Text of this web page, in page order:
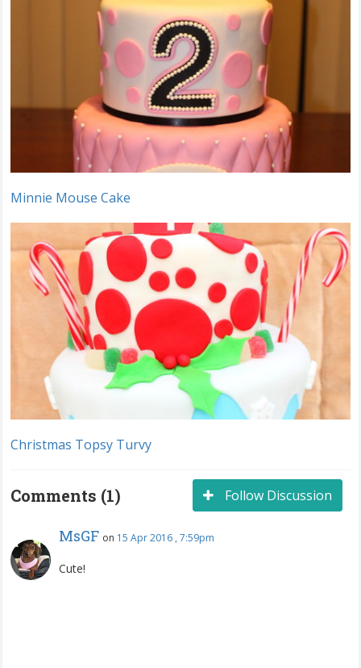
Minnie Mouse Cake
Christmas Topsy Turvy
Follow Discussion
Comments (1)
MsGF on 15 Apr 2016 , 7:59pm
Cute!